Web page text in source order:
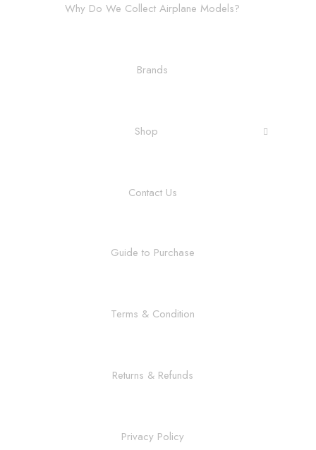
Why Do We Collect Airplane Models?
Brands
Shop
Contact Us
Guide to Purchase
Terms & Condition
Returns & Refunds
Privacy Policy